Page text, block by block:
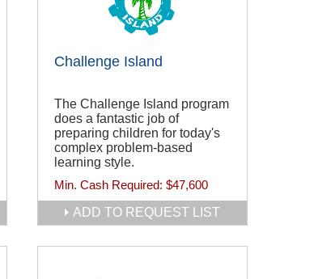
Challenge Island
The Challenge Island program
does a fantastic job of
preparing children for today's
complex problem-based
learning style.
Min. Cash Required: $47,600
ADD TO REQUEST LIST